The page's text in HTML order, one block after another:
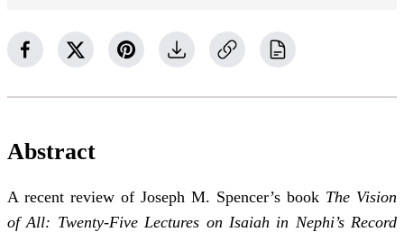
Abstract
A recent review of Joseph M. Spencer’s book The Vision
of All: Twenty-Five Lectures on Isaiah in Nephi’s Record